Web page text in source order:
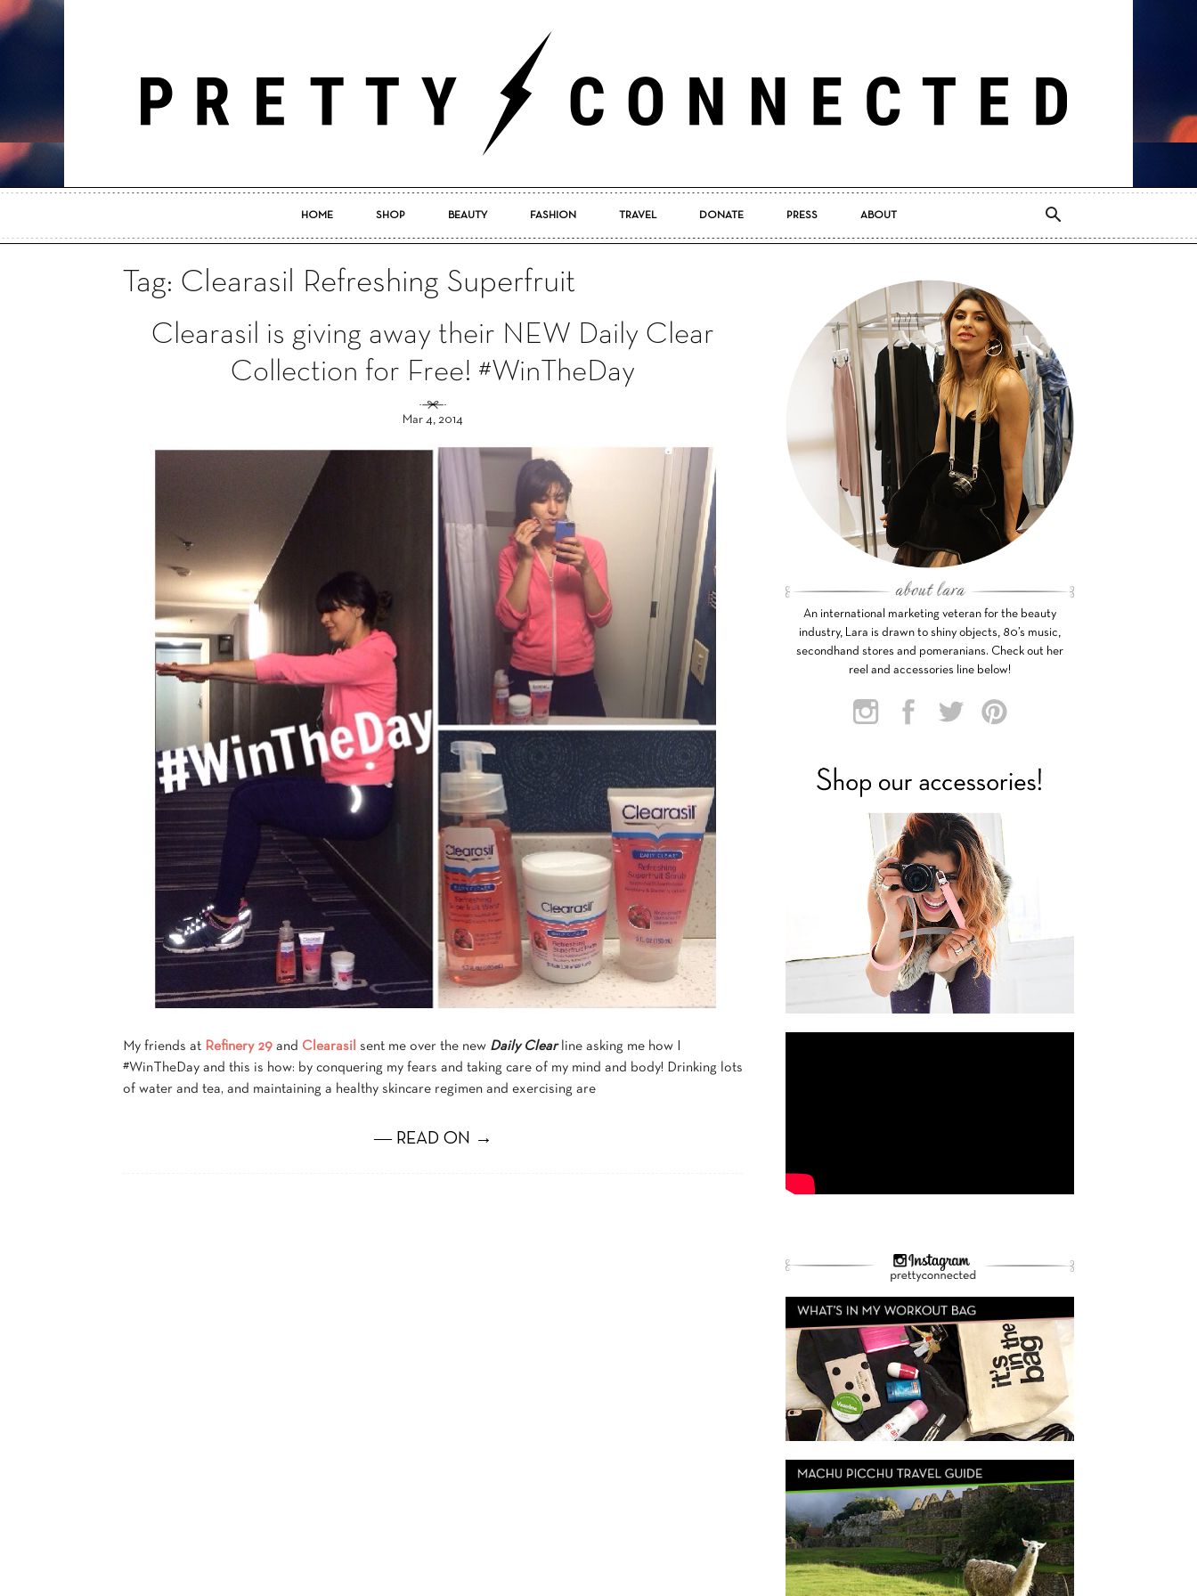
Pretty
Connected
HOME SHOP BEAUTY FASHION TRAVEL DONATE PRESS ABOUT
Tag: Clearasil Refreshing Superfruit
Clearasil is giving away their NEW Daily Clear
Collection for Free! #WinTheDay
Mar 4, 2014
My friends at Refinery 29 and Clearasil sent me over the new Daily Clear
line asking me how I
#WinTheDay and this is how: by conquering my fears and taking care of my mind and body! Drinking lots
of water and tea, and maintaining a healthy skincare regimen and exercising are
― READ ON →
An international marketing veteran for the beauty
industry, Lara is drawn to shiny objects, 80’s music,
secondhand stores and pomeranians. Check out her
reel and accessories line below!